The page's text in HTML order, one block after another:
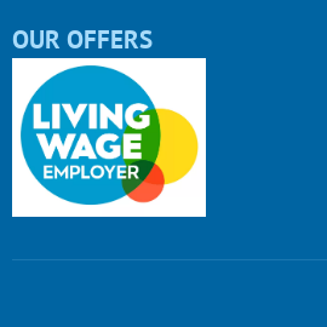
OUR OFFERS